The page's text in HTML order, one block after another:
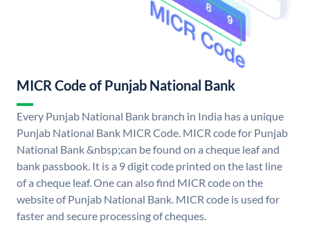
MICR Code of Punjab National Bank
Every Punjab National Bank branch in India has a unique
Punjab National Bank MICR Code. MICR code for Punjab
National Bank &nbsp;can be found on a cheque leaf and
bank passbook. It is a 9 digit code printed on the last line
of a cheque leaf. One can also find MICR code on the
website of Punjab National Bank. MICR code is used for
faster and secure processing of cheques.